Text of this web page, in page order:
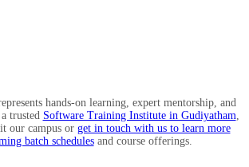
hands-on learning, expert mentorship, and
trusted Software Training Institute in Gudiyatham,
our campus or get in touch with us to learn more
batch schedulesand course offerings.